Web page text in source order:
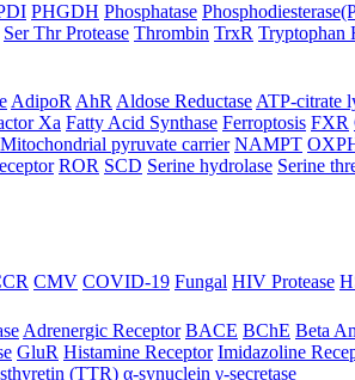
PHGDH Phosphatase
Ser Thr Protease Thrombin TrxR Tryptophan
AdipoR AhR Aldose Reductase ATP-citrate
Xa Fatty Acid Synthase Ferroptosis FXR
Mitochondrial pyruvate carrier NAMPT
ROR SCD Serine hydrolase Serine
CMV COVID-19 Fungal HIV Protease
Adrenergic Receptor BACE BChE Beta
GluR Histamine Receptor Imidazoline
(TTR) α-synuclein γ-secretase